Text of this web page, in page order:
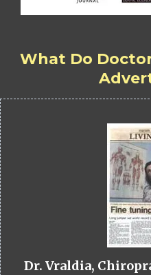
What Do
Dr. Vraldia,